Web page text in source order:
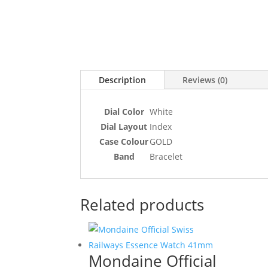
Description Reviews (0)
Dial Color White
Dial Layout Index
Case ColourGOLD
Band
Bracelet
Related products
Mondaine Official